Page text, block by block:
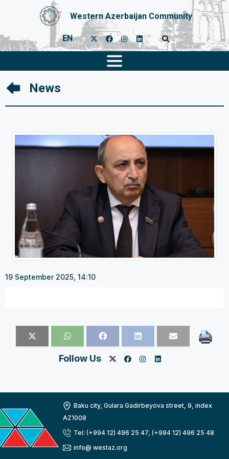
Western Azerbaijan Community
EN
News
19 September 2025, 14:10
Follow Us
Baku city, Gulara Gadirbeyova street, 9, index
AZ1008
Tel: (+994 12) 496 25 47, (+994 12) 496 25 48
info@ westaz.org